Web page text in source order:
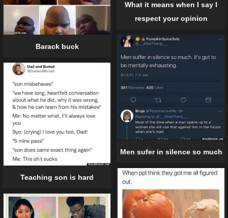
What it means when I say I
respect your opinion
Barack buck
Men sufer in silence so much
Teaching son is hard